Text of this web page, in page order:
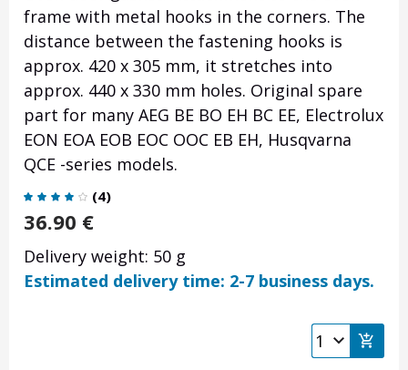
frame with metal hooks in the corners. The
distance between the fastening hooks is
approx. 420 x 305 mm, it stretches into
approx. 440 x 330 mm holes. Original spare
part for many AEG BE BO EH BC EE, Electrolux
EON EOA EOB EOC OOC EB EH, Husqvarna
QCE -series models.
(4)
36.90 €
Delivery weight: 50 g
Estimated delivery time: 2-7 business days.